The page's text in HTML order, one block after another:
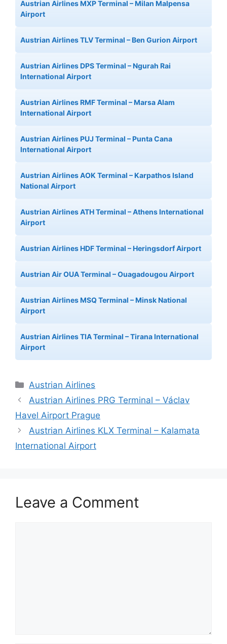
Austrian Airlines MXP Terminal – Milan Malpensa
Airport
Austrian Airlines TLV Terminal – Ben Gurion Airport
Austrian Airlines DPS Terminal – Ngurah Rai
International Airport
Austrian Airlines RMF Terminal – Marsa Alam
International Airport
Austrian Airlines PUJ Terminal – Punta Cana
International Airport
Austrian Airlines AOK Terminal – Karpathos Island
National Airport
Austrian Airlines ATH Terminal – Athens International
Airport
Austrian Airlines HDF Terminal – Heringsdorf Airport
Austrian Air OUA Terminal – Ouagadougou Airport
Austrian Airlines MSQ Terminal – Minsk National
Airport
Austrian Airlines TIA Terminal – Tirana International
Airport
Categories
Austrian Airlines
Austrian Airlines PRG Terminal – Václav
Havel Airport Prague
Austrian Airlines KLX Terminal – Kalamata
International Airport
Leave a Comment